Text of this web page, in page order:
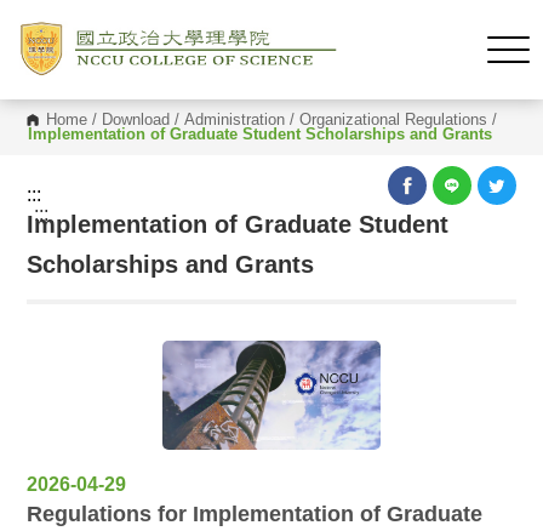
Home / Download /Administration /Organizational Regulations /
Implementation of Graduate Student Scholarships and Grants
:::
:::
Implementation of Graduate Student
Scholarships and Grants
2026-04-29
Regulations for Implementation of Graduate